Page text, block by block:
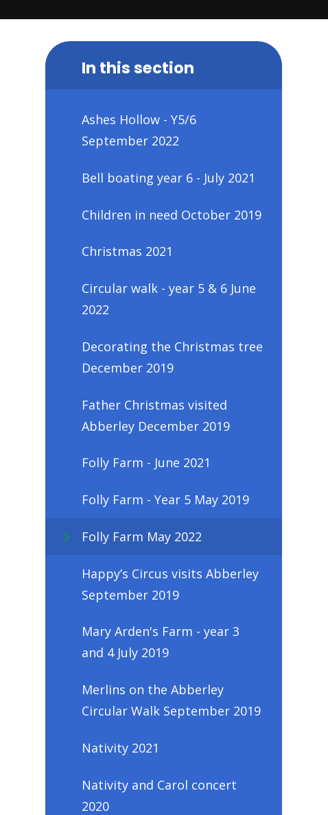
In this section
Ashes Hollow - Y5/6
September 2022
Bell boating year 6 - July 2021
Children in need October 2019
Christmas 2021
Circular walk - year 5 & 6 June
2022
Decorating the Christmas tree
December 2019
Father Christmas visited
Abberley December 2019
Folly Farm - June 2021
Folly Farm - Year 5 May 2019
Folly Farm May 2022
Happy’s Circus visits Abberley
September 2019
Mary Arden's Farm - year 3
and 4 July 2019
Merlins on the Abberley
Circular Walk September 2019
Nativity 2021
Nativity and Carol concert
2020